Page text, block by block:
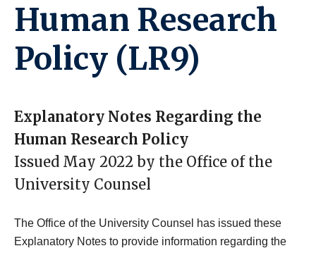
Human Research
Policy (LR9)
Explanatory Notes Regarding the
Human Research Policy
Issued May 2022 by the Office of the
University Counsel
The Office of the University Counsel has issued these
Explanatory Notes to provide information regarding the